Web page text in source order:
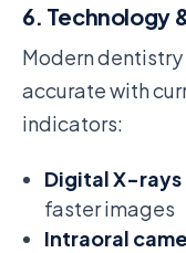
6. Technology
Modern
accurate with
indicators:
Digital X-rays
faster images
Intraoral